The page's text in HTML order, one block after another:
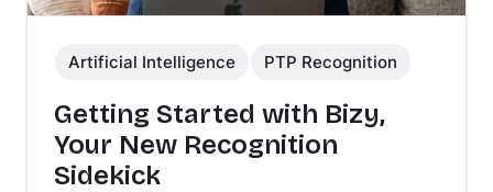
Artificial Intelligence PTP Recognition
Getting Started with Bizy,
Your New Recognition
Sidekick